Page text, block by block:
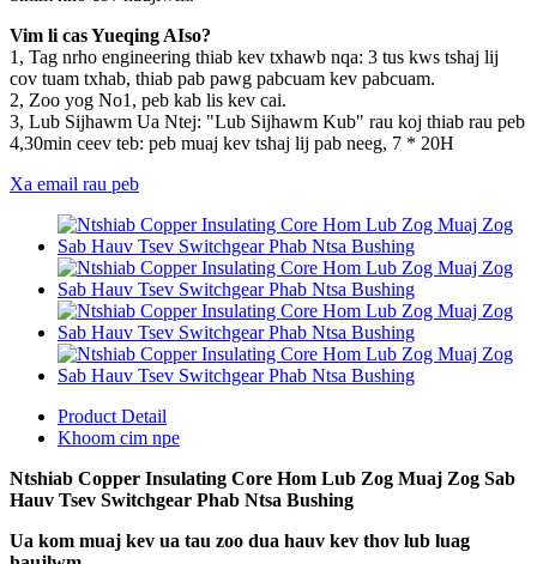
Vim li cas Yueqing AIso?
1, Tag nrho engineering thiab kev txhawb nqa: 3 tus kws tshaj lij
cov tuam txhab, thiab pab pawg pabcuam kev pabcuam.
2, Zoo yog No1, peb kab lis kev cai.
3, Lub Sijhawm Ua Ntej: "Lub Sijhawm Kub" rau koj thiab rau peb
4,30min ceev teb: peb muaj kev tshaj lij pab neeg, 7 * 20H
Xa email rau peb
Product Detail
Khoom cim npe
Ntshiab Copper Insulating Core Hom Lub Zog Muaj Zog Sab
Hauv Tsev Switchgear Phab Ntsa Bushing
Ua kom muaj kev ua tau zoo dua hauv kev thov lub luag